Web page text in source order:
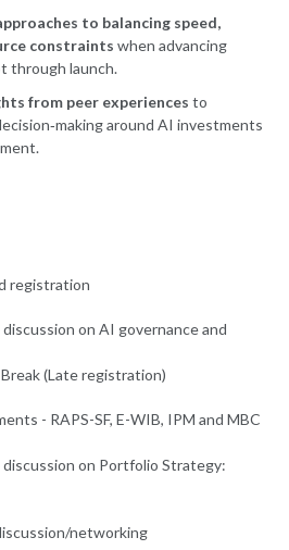
to balancing speed,
constraints when advancing
through launch.
from peer experiences to
around AI investments
registration
on AI governance and
(Late registration)
- RAPS-SF, E-WIB, IPM and MBC
on Portfolio Strategy:
networking